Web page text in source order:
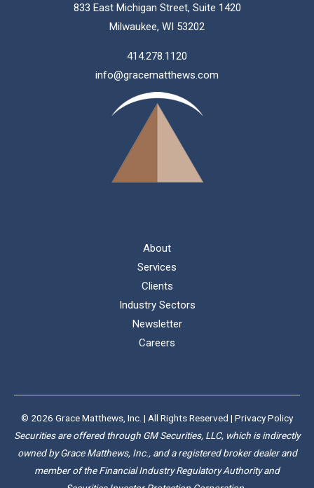
833 East Michigan Street, Suite 1420
Milwaukee, WI 53202
414.278.1120
info@gracematthews.com
About
Services
Clients
Industry Sectors
Newsletter
Careers
© 2026 Grace Matthews, Inc. | All Rights Reserved | Privacy Policy
Securities are offered through GM Securities, LLC, which is indirectly
owned by Grace Matthews, Inc., and a registered broker dealer and
member of the Financial Industry Regulatory Authority and